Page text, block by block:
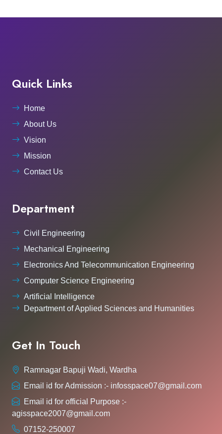
Quick Links
Home
About Us
Vision
Mission
Contact Us
Department
Civil Engineering
Mechanical Engineering
Electronics And Telecommunication Engineering
Computer Science Engineering
Artificial Intelligence
Department of Applied Sciences and Humanities
Get In Touch
Ramnagar Bapuji Wadi, Wardha
Email id for Admission :- infosspace07@gmail.com
Email id for official Purpose :-
agisspace2007@gmail.com
07152-250007